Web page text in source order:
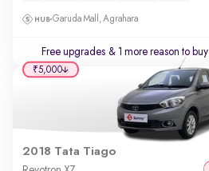
Garuda Mall, Agrahara
Free upgrades & 1 more reason to buy
2018 Tata Tiago
₹5,000